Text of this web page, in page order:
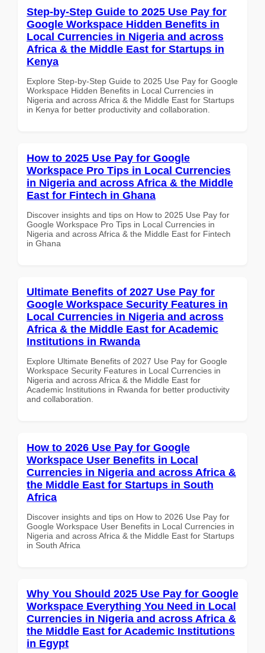
Step-by-Step Guide to 2025 Use Pay for
Google Workspace Hidden Benefits in
Local Currencies in Nigeria and across
Africa & the Middle East for Startups in
Kenya
Explore Step-by-Step Guide to 2025 Use Pay for Google
Workspace Hidden Benefits in Local Currencies in
Nigeria and across Africa & the Middle East for Startups
in Kenya for better productivity and collaboration.
How to 2025 Use Pay for Google
Workspace Pro Tips in Local Currencies
in Nigeria and across Africa & the Middle
East for Fintech in Ghana
Discover insights and tips on How to 2025 Use Pay for
Google Workspace Pro Tips in Local Currencies in
Nigeria and across Africa & the Middle East for Fintech
in Ghana
Ultimate Benefits of 2027 Use Pay for
Google Workspace Security Features in
Local Currencies in Nigeria and across
Africa & the Middle East for Academic
Institutions in Rwanda
Explore Ultimate Benefits of 2027 Use Pay for Google
Workspace Security Features in Local Currencies in
Nigeria and across Africa & the Middle East for
Academic Institutions in Rwanda for better productivity
and collaboration.
How to 2026 Use Pay for Google
Workspace User Benefits in Local
Currencies in Nigeria and across Africa &
the Middle East for Startups in South
Africa
Discover insights and tips on How to 2026 Use Pay for
Google Workspace User Benefits in Local Currencies in
Nigeria and across Africa & the Middle East for Startups
in South Africa
Why You Should 2025 Use Pay for Google
Workspace Everything You Need in Local
Currencies in Nigeria and across Africa &
the Middle East for Academic Institutions
in Egypt